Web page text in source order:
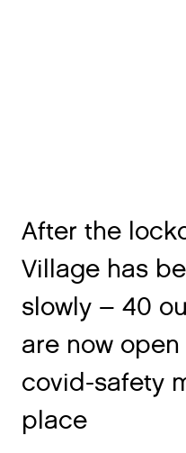
Village has
slowly – 40
are now
covid-safety
place
Spread out over 12